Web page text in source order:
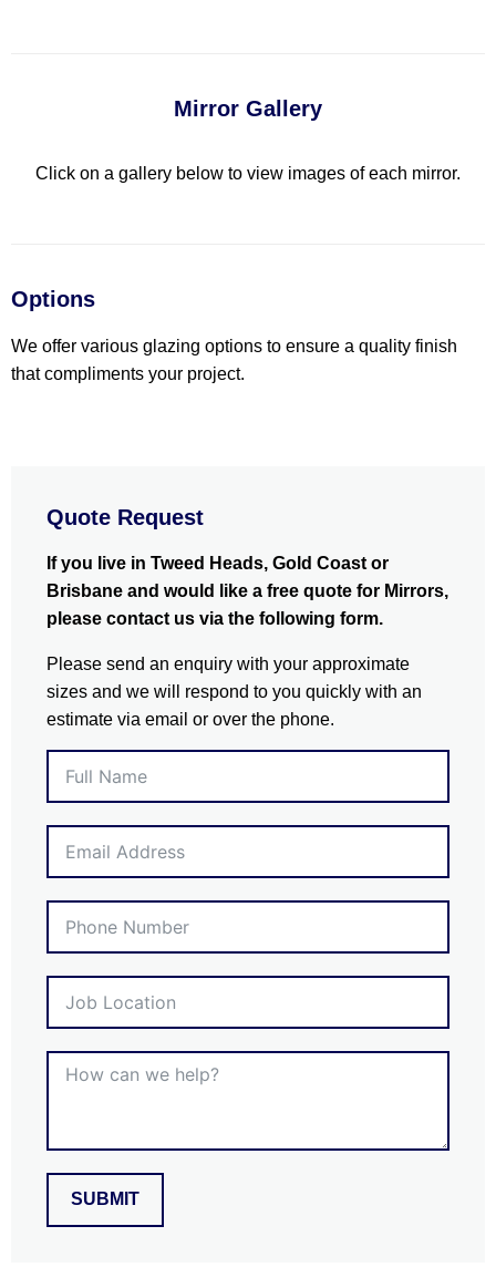
Mirror Gallery
Click on a gallery below to view images of each mirror.
Options
We offer various glazing options to ensure a quality finish
that compliments your project.
Quote Request
If you live in Tweed Heads, Gold Coast or
Brisbane and would like a free quote for Mirrors,
please contact us via the following form.
Please send an enquiry with your approximate
sizes and we will respond to you quickly with an
estimate via email or over the phone.
SUBMIT